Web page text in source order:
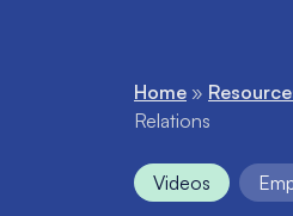
Home »
Relations
Videos